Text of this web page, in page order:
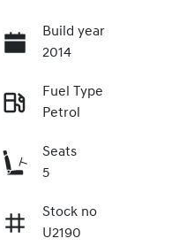
Build year
2014
Fuel Type
Petrol
Seats
5
Stock no
U2190